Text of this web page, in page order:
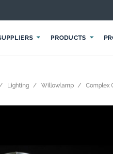
PRODUCTS
Lighting Willowlamp Complex